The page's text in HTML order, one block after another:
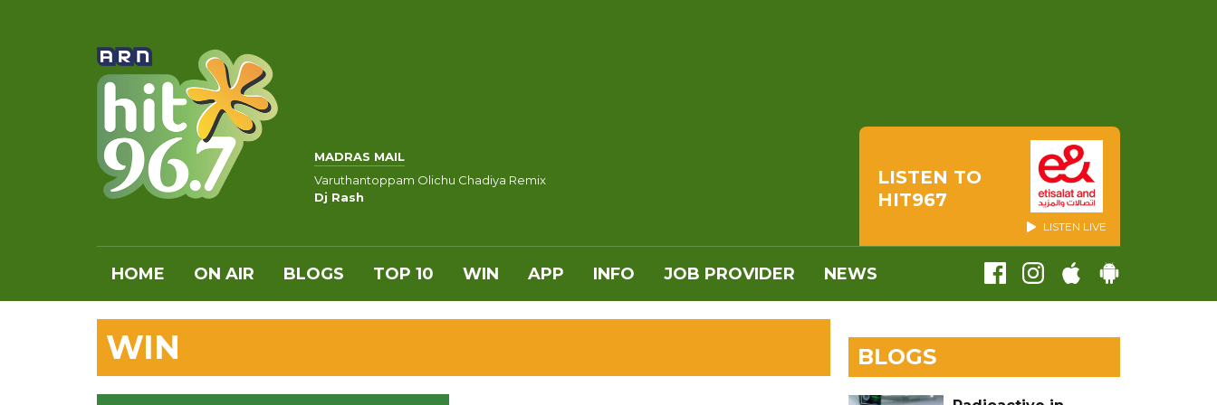
MADRAS MAIL
Varuthantoppam Olichu Chadiya Remix
Dj Rash
LISTEN TO
HIT967
LISTEN LIVE
HOME ON AIR BLOGS TOP 10 WIN APP INFO JOB PROVIDER NEWS
WIN BLOGS